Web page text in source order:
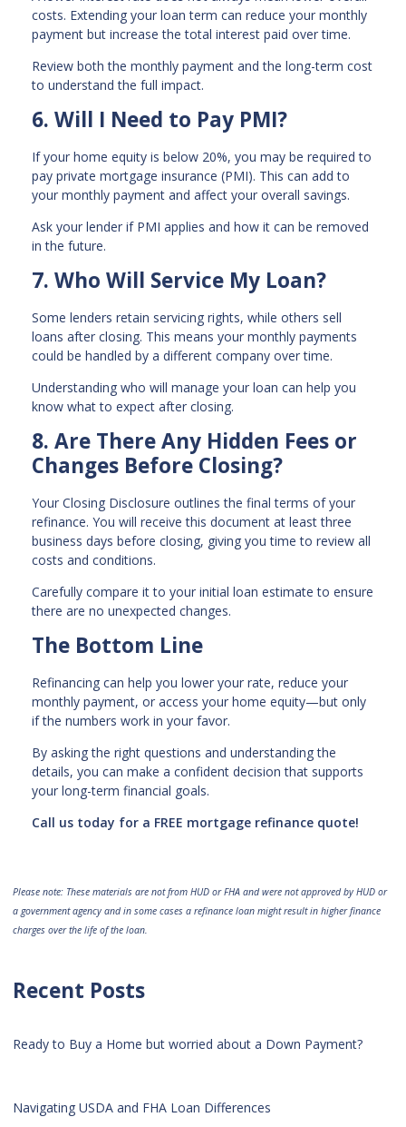
costs. Extending your loan term can reduce your monthly
payment but increase the total interest paid over time.
Review both the monthly payment and the long-term cost
to understand the full impact.
6. Will I Need to Pay PMI?
If your home equity is below 20%, you may be required to
pay private mortgage insurance (PMI). This can add to
your monthly payment and affect your overall savings.
Ask your lender if PMI applies and how it can be removed
in the future.
7. Who Will Service My Loan?
Some lenders retain servicing rights, while others sell
loans after closing. This means your monthly payments
could be handled by a different company over time.
Understanding who will manage your loan can help you
know what to expect after closing.
8. Are There Any Hidden Fees or
Changes Before Closing?
Your Closing Disclosure outlines the final terms of your
refinance. You will receive this document at least three
business days before closing, giving you time to review all
costs and conditions.
Carefully compare it to your initial loan estimate to ensure
there are no unexpected changes.
The Bottom Line
Refinancing can help you lower your rate, reduce your
monthly payment, or access your home equity—but only
if the numbers work in your favor.
By asking the right questions and understanding the
details, you can make a confident decision that supports
your long-term financial goals.
Call us today for a FREE mortgage refinance quote!
Please note: These materials are not from HUD or FHA and were not approved by HUD or
a government agency and in some cases a refinance loan might result in higher finance
charges over the life of the loan.
Recent Posts
Ready to Buy a Home but worried about a Down Payment?
Navigating USDA and FHA Loan Differences